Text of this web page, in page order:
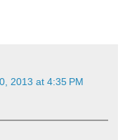
2013 at 4:35 PM